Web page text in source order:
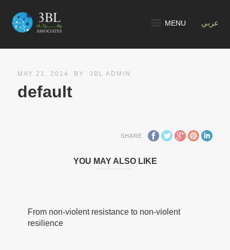
MENU عربي
MAY 21, 2014 BY 3BL ADMIN
default
SHARE
YOU MAY ALSO LIKE
From non-violent resistance to non-violent
resilience